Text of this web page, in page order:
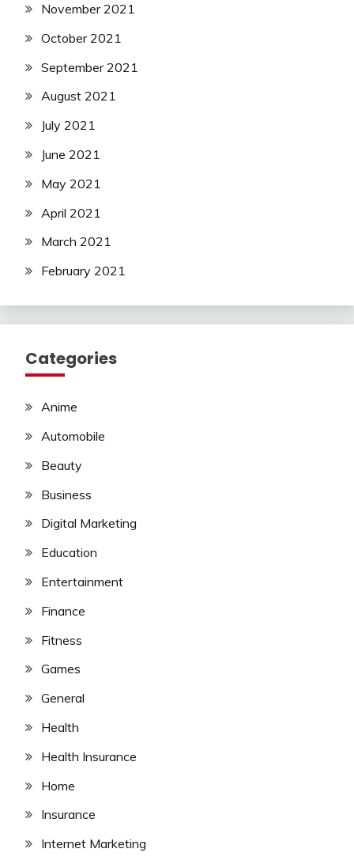
November 2021
October 2021
September 2021
August 2021
July 2021
June 2021
May 2021
April 2021
March 2021
February 2021
Categories
Anime
Automobile
Beauty
Business
Digital Marketing
Education
Entertainment
Finance
Fitness
Games
General
Health
Health Insurance
Home
Insurance
Internet Marketing